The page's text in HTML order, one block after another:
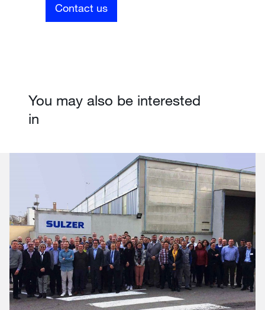
Contact us
You may also be interested
in